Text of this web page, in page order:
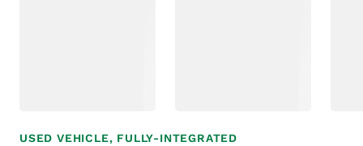
USED VEHICLE, FULLY-INTEGRATED